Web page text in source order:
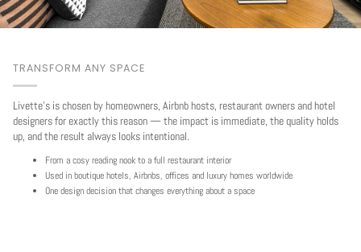
TRANSFORM ANY SPACE
Livette's is chosen by homeowners, Airbnb hosts, restaurant owners and hotel
designers for exactly this reason — the impact is immediate, the quality holds
up, and the result always looks intentional.
From a cosy reading nook to a full restaurant interior
Used in boutique hotels, Airbnbs, offices and luxury homes worldwide
One design decision that changes everything about a space